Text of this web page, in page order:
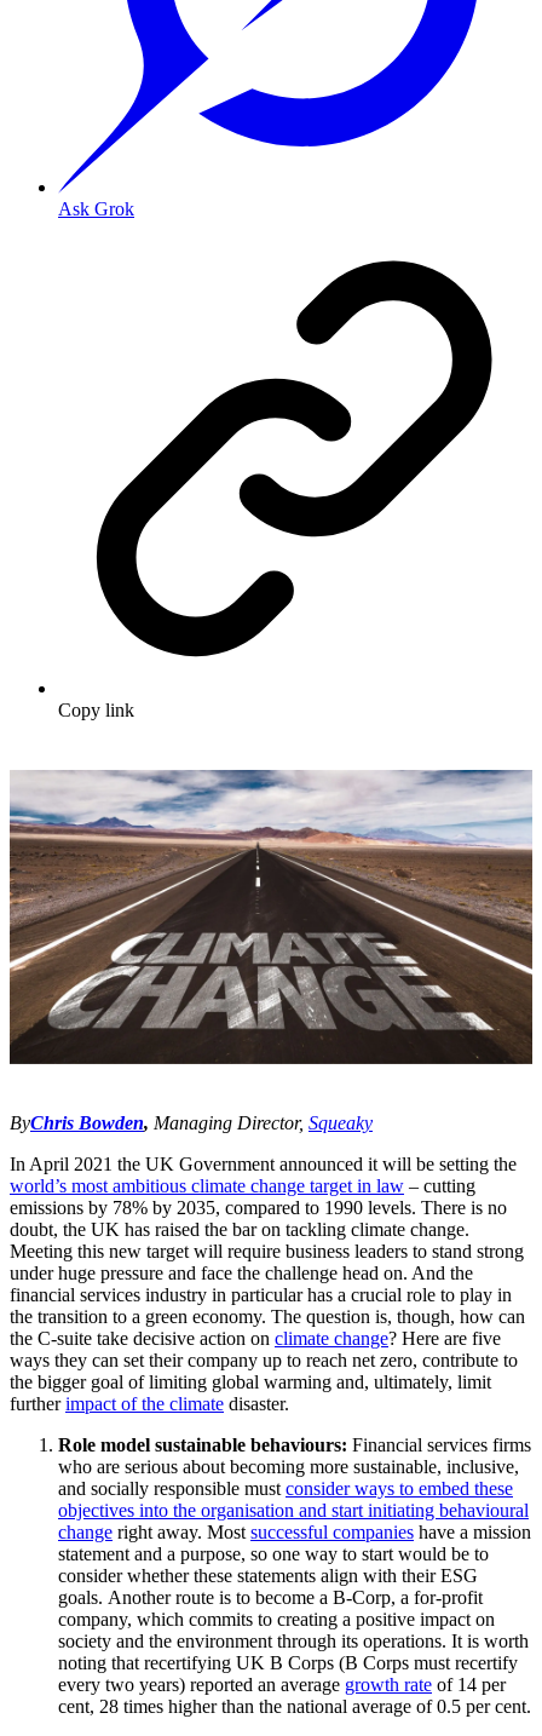
Ask Grok
Copy link
ByChris Bowden, Managing Director, Squeaky
In April 2021 the UK Government announced it will be setting the
world’s most ambitious climate change target in law – cutting
emissions by 78% by 2035, compared to 1990 levels. There is no
doubt, the UK has raised the bar on tackling climate change.
Meeting this new target will require business leaders to stand strong
under huge pressure and face the challenge head on. And the
financial services industry in particular has a crucial role to play in
the transition to a green economy. The question is, though, how can
the C-suite take decisive action on climate change? Here are five
ways they can set their company up to reach net zero, contribute to
the bigger goal of limiting global warming and, ultimately, limit
furtherimpact of the climate disaster.
Role model sustainable behaviours: Financial services firms
who are serious about becoming more sustainable, inclusive,
and socially responsible must consider ways to embed these
objectives into the organisation and start initiating behavioural
change right away. Most successful companies have a mission
statement and a purpose, so one way to start would be to
consider whether these statements align with their ESG
goals. Another route is to become a B-Corp, a for-profit
company, which commits to creating a positive impact on
society and the environment through its operations. It is worth
noting that recertifying UK B Corps (B Corps must recertify
every two years) reported an average growth rate of 14 per
cent, 28 times higher than the national average of 0.5 per cent.